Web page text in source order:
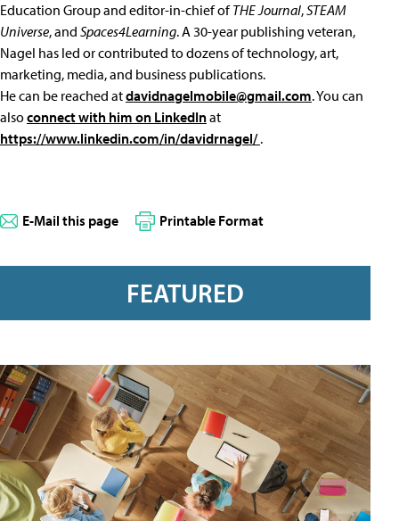
Education Group and editor-in-chief ofTHE Journal,STEAM
Universe, and Spaces4Learning. A 30-year publishing veteran,
Nagel has led or contributed to dozens of technology, art,
marketing, media, and business publications.
He can be reached atdavidnagelmobile@gmail.com. You can
alsoconnect with him on LinkedInat
https://www.linkedin.com/in/davidrnagel/.
E-Mail this page Printable Format
FEATURED